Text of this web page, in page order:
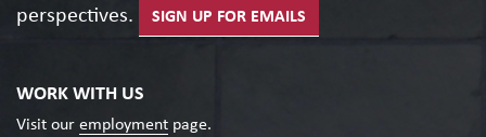
perspectives.
SIGN UP FOR EMAILS
WORK WITH US
Visit our employment page.